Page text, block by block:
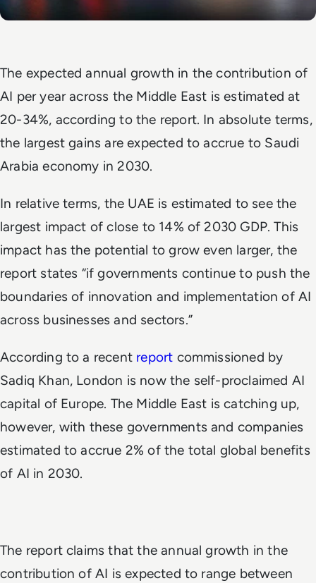
The expected annual growth in the contribution of
AI per year across the Middle East is estimated at
20-34%, according to the report. In absolute terms,
the largest gains are expected to accrue to Saudi
Arabia economy in 2030.
In relative terms, the UAE is estimated to see the
largest impact of close to 14% of 2030 GDP. This
impact has the potential to grow even larger, the
report states “if governments continue to push the
boundaries of innovation and implementation of AI
across businesses and sectors.”
According to a recent report commissioned by
Sadiq Khan, London is now the self-proclaimed AI
capital of Europe. The Middle East is catching up,
however, with these governments and companies
estimated to accrue 2% of the total global benefits
of AI in 2030.
The report claims that the annual growth in the
contribution of AI is expected to range between